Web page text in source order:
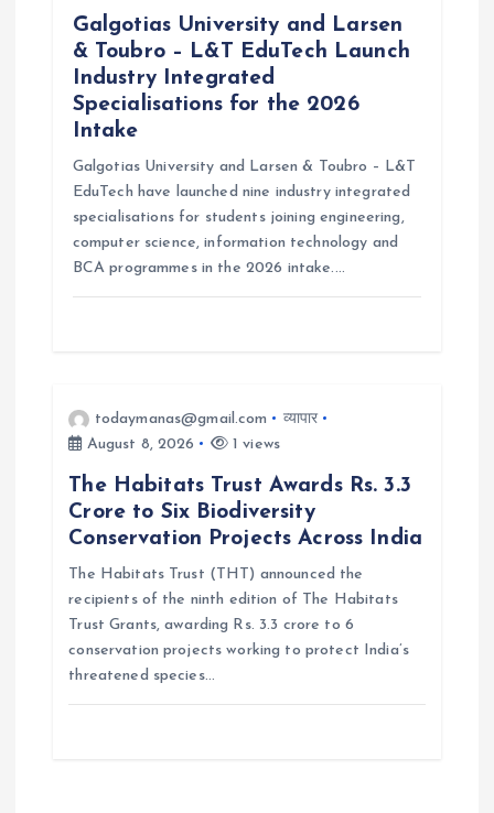
Galgotias University and Larsen
& Toubro – L&T EduTech Launch
Industry Integrated
Specialisations for the 2026
Intake
Galgotias University and Larsen & Toubro – L&T
EduTech have launched nine industry integrated
specialisations for students joining engineering,
computer science, information technology and
BCA programmes in the 2026 intake.…
todaymanas@gmail.com
व्यापार
August 8, 2026
1 views
The Habitats Trust Awards Rs. 3.3
Crore to Six Biodiversity
Conservation Projects Across India
The Habitats Trust (THT) announced the
recipients of the ninth edition of The Habitats
Trust Grants, awarding Rs. 3.3 crore to 6
conservation projects working to protect India’s
threatened species…